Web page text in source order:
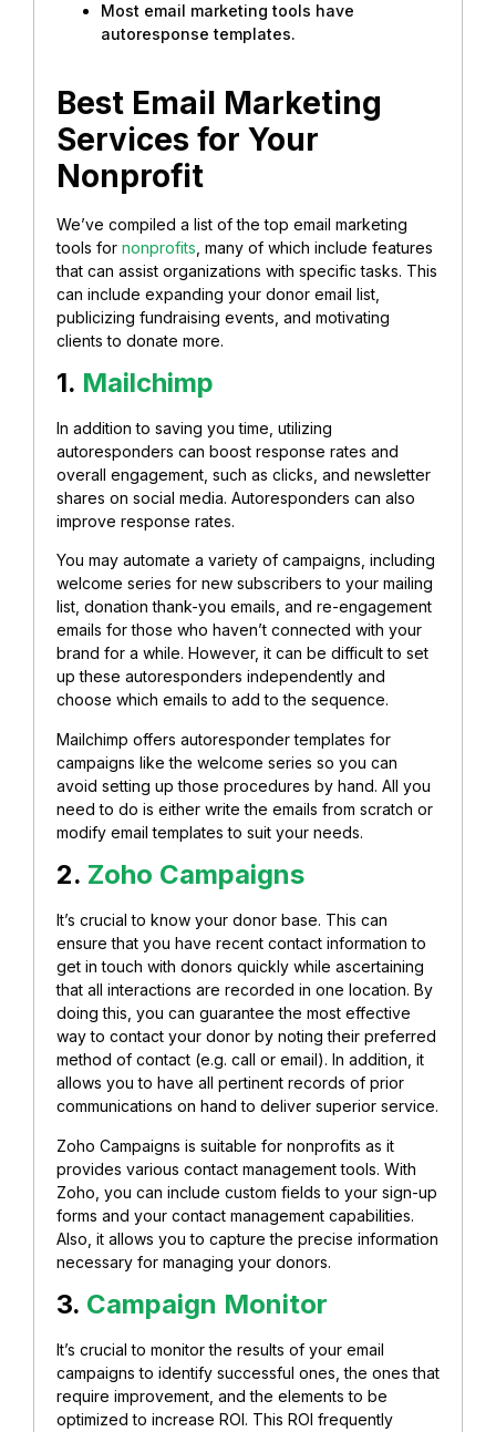
Most email marketing tools have
autoresponse templates.
Best Email Marketing
Services for Your
Nonprofit
We’ve compiled a list of the top email marketing
tools for nonprofits , many of which include features
that can assist organizations with specific tasks. This
can include expanding your donor email list,
publicizing fundraising events, and motivating
clients to donate more.
1. Mailchimp
In addition to saving you time, utilizing
autoresponders can boost response rates and
overall engagement, such as clicks, and newsletter
shares on social media. Autoresponders can also
improve response rates.
You may automate a variety of campaigns, including
welcome series for new subscribers to your mailing
list, donation thank-you emails, and re-engagement
emails for those who haven’t connected with your
brand for a while. However, it can be difficult to set
up these autoresponders independently and
choose which emails to add to the sequence.
Mailchimp offers autoresponder templates for
campaigns like the welcome series so you can
avoid setting up those procedures by hand. All you
need to do is either write the emails from scratch or
modify email templates to suit your needs.
2. Zoho Campaigns
It’s crucial to know your donor base. This can
ensure that you have recent contact information to
get in touch with donors quickly while ascertaining
that all interactions are recorded in one location. By
doing this, you can guarantee the most effective
way to contact your donor by noting their preferred
method of contact (e.g. call or email). In addition, it
allows you to have all pertinent records of prior
communications on hand to deliver superior service.
Zoho Campaigns is suitable for nonprofits as it
provides various contact management tools. With
Zoho, you can include custom fields to your sign-up
forms and your contact management capabilities.
Also, it allows you to capture the precise information
necessary for managing your donors.
3. Campaign Monitor
It’s crucial to monitor the results of your email
campaigns to identify successful ones, the ones that
require improvement, and the elements to be
optimized to increase ROI. This ROI frequently